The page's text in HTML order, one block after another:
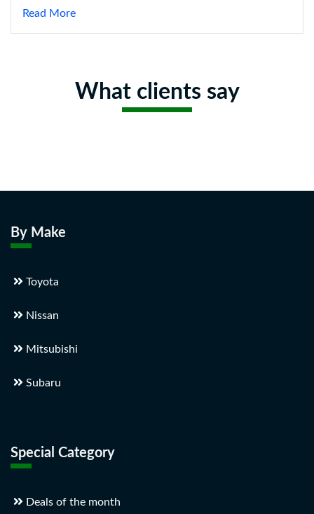
Read More
What clients say
By Make
Toyota
Nissan
Mitsubishi
Subaru
Special Category
Deals of the month